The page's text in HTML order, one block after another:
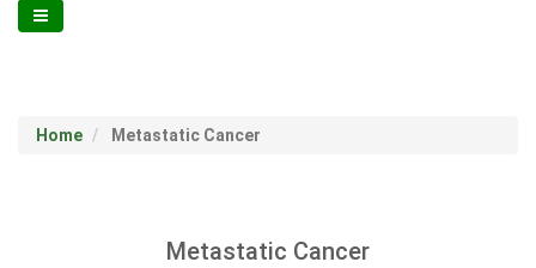
Home Metastatic Cancer
Metastatic Cancer